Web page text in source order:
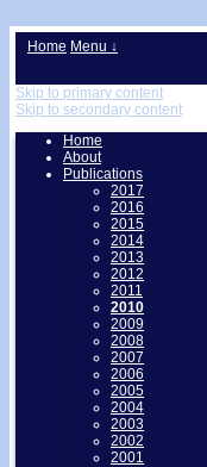
Home Menu ↓
Skip to primary content
Skip to secondary content
Home
About
Publications
2017
2016
2015
2014
2013
2012
2011
2010
2009
2008
2007
2006
2005
2004
2003
2002
2001